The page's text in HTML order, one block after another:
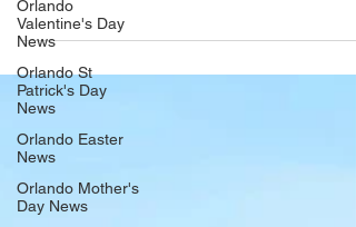
Orlando
Valentine's Day
News
Orlando St
Patrick's Day
News
Orlando Easter
News
Orlando Mother's
Day News
celebration of the arts. The beloved Uptown Art Expo
returns to beautiful Cranes Roost Park in Altamonte
March 29, 2026, celebrating its 13th year as one of
Florida’s premier art and music festival. This FREE, three-
day community event brings together original art, vibrant
chalk street paintings, liv